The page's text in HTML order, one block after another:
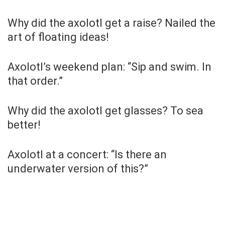
Why did the axolotl get a raise? Nailed the
art of floating ideas!
Axolotl’s weekend plan: “Sip and swim. In
that order.”
Why did the axolotl get glasses? To sea
better!
Axolotl at a concert: “Is there an
underwater version of this?”